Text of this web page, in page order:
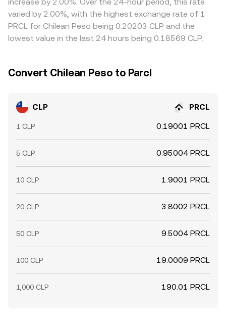
constraints mean these gaps may not close instantly and
can reappear during fast markets.
varied by 2.00%, with the highest exchange rate of 1
PRCL for Chilean Peso being 0.20203 CLP and the
lowest value in the last 24 hours being 0.18569 CLP.
Convert Chilean Peso to Parcl
CLP PRCL
1 CLP 0.19001 PRCL
5 CLP 0.95004 PRCL
10 CLP 1.9001 PRCL
20 CLP 3.8002 PRCL
50 CLP 9.5004 PRCL
100 CLP 19.0009 PRCL
1,000 CLP 190.01 PRCL